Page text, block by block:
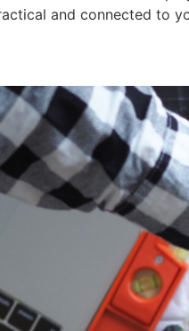
and connected to